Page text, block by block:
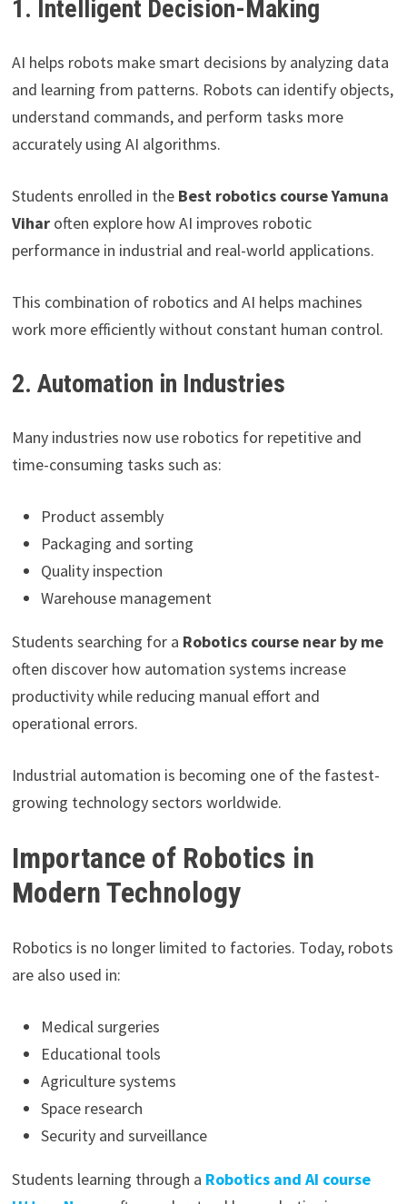
1. Intelligent Decision-Making
AI helps robots make smart decisions by analyzing data
and learning from patterns. Robots can identify objects,
understand commands, and perform tasks more
accurately using AI algorithms.
Students enrolled in the Best robotics course Yamuna
Viharoften explore how AI improves robotic
performance in industrial and real-world applications.
This combination of robotics and AI helps machines
work more efficiently without constant human control.
2. Automation in Industries
Many industries now use robotics for repetitive and
time-consuming tasks such as:
Product assembly
Packaging and sorting
Quality inspection
Warehouse management
Students searching for a Robotics course near by me
often discover how automation systems increase
productivity while reducing manual effort and
operational errors.
Industrial automation is becoming one of the fastest-
growing technology sectors worldwide.
Importance of Robotics in
Modern Technology
Robotics is no longer limited to factories. Today, robots
are also used in:
Medical surgeries
Educational tools
Agriculture systems
Space research
Security and surveillance
Students learning through a Robotics and AI course